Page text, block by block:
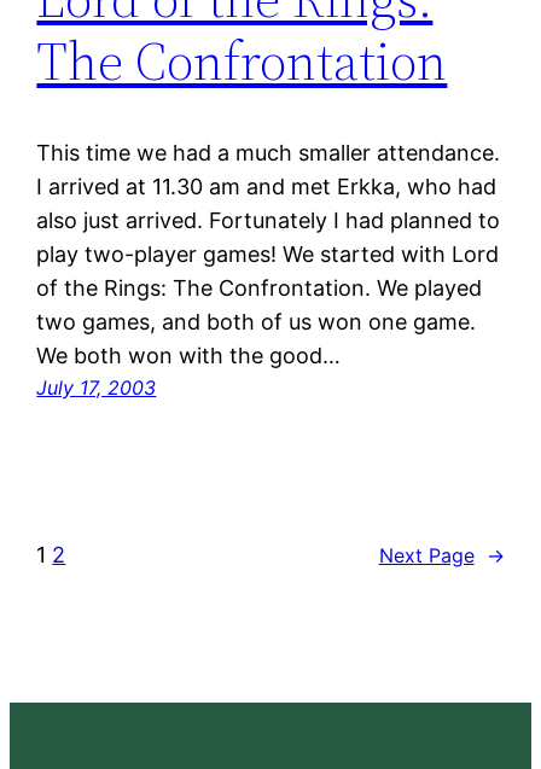
The Confrontation
This time we had a much smaller attendance.
I arrived at 11.30 am and met Erkka, who had
also just arrived. Fortunately I had planned to
play two-player games! We started with Lord
of the Rings: The Confrontation. We played
two games, and both of us won one game.
We both won with the good…
July 17, 2003
1 2 Next Page →